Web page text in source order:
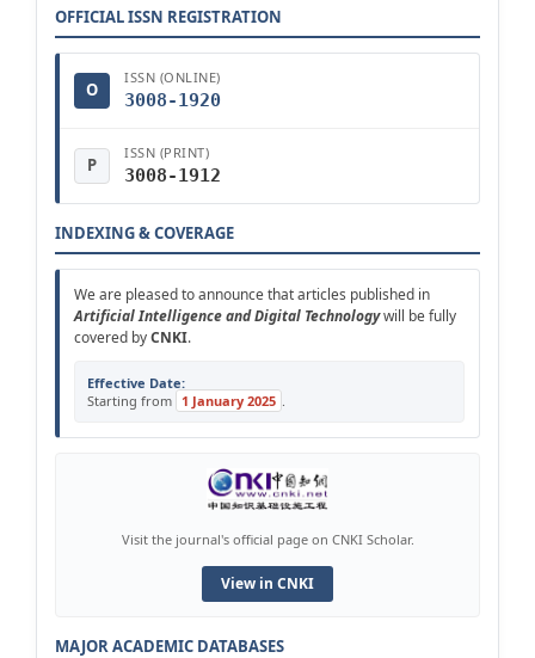
OFFICIAL ISSN REGISTRATION
O
ISSN (ONLINE)
3008-1920
P
ISSN (PRINT)
3008-1912
INDEXING & COVERAGE
We are pleased to announce that articles published in
Artificial Intelligence and Digital Technologywill be fully
covered byCNKI.
Effective Date:
Starting from 1 January 2025
Visit the journal's official page on CNKI Scholar.
View in CNKI
MAJOR ACADEMIC DATABASES